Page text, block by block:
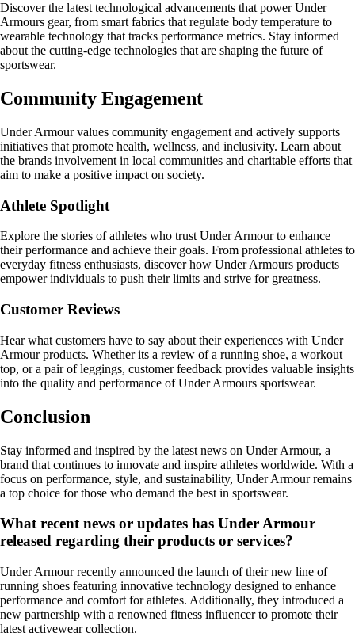
Discover the latest technological advancements that power Under
Armours gear, from smart fabrics that regulate body temperature to
wearable technology that tracks performance metrics. Stay informed
about the cutting-edge technologies that are shaping the future of
sportswear.
Community Engagement
Under Armour values community engagement and actively supports
initiatives that promote health, wellness, and inclusivity. Learn about
the brands involvement in local communities and charitable efforts that
aim to make a positive impact on society.
Athlete Spotlight
Explore the stories of athletes who trust Under Armour to enhance
their performance and achieve their goals. From professional athletes to
everyday fitness enthusiasts, discover how Under Armours products
empower individuals to push their limits and strive for greatness.
Customer Reviews
Hear what customers have to say about their experiences with Under
Armour products. Whether its a review of a running shoe, a workout
top, or a pair of leggings, customer feedback provides valuable insights
into the quality and performance of Under Armours sportswear.
Conclusion
Stay informed and inspired by the latest news on Under Armour, a
brand that continues to innovate and inspire athletes worldwide. With a
focus on performance, style, and sustainability, Under Armour remains
a top choice for those who demand the best in sportswear.
What recent news or updates has Under Armour
released regarding their products or services?
Under Armour recently announced the launch of their new line of
running shoes featuring innovative technology designed to enhance
performance and comfort for athletes. Additionally, they introduced a
new partnership with a renowned fitness influencer to promote their
latest activewear collection.